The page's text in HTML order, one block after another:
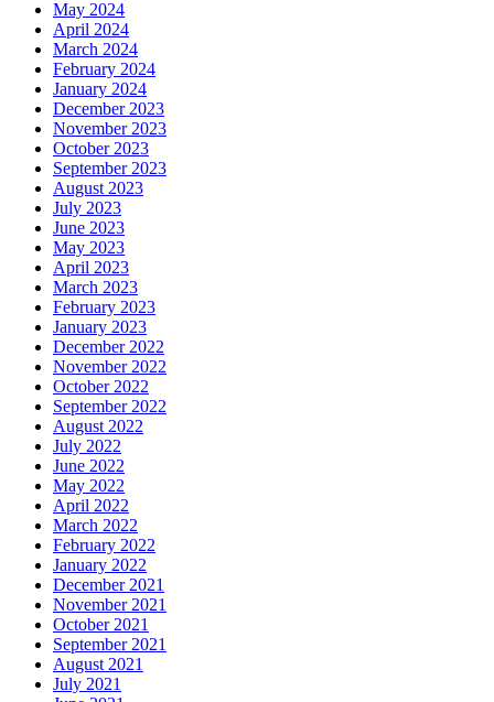
May 2024
April 2024
March 2024
February 2024
January 2024
December 2023
November 2023
October 2023
September 2023
August 2023
July 2023
June 2023
May 2023
April 2023
March 2023
February 2023
January 2023
December 2022
November 2022
October 2022
September 2022
August 2022
July 2022
June 2022
May 2022
April 2022
March 2022
February 2022
January 2022
December 2021
November 2021
October 2021
September 2021
August 2021
July 2021